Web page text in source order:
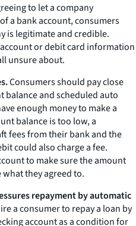
to let a company
a bank account, consumers
is legitimate and credible.
or debit card information
unsure about.
Consumers should pay close
and scheduled auto
enough money to make a
balance is too low, a
fees from their bank and the
could also charge a fee.
to make sure the amount
they agreed to.
repayment by automatic
a consumer to repay a loan by
account as a condition for